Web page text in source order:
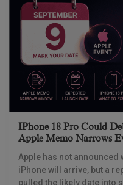
IPhone 18 Pro Could
Apple Memo Narrows
Apple has not announced
iPhone will arrive, but a
pulled the likely date into